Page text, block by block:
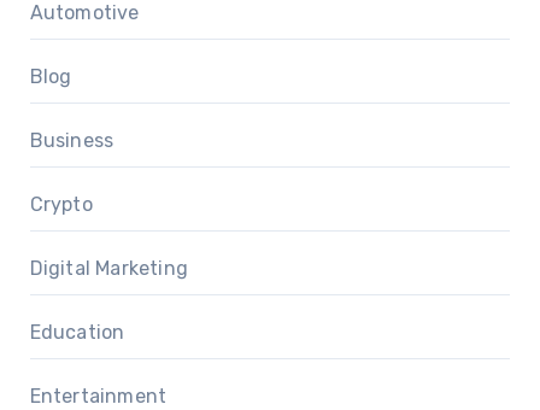
Automotive
Blog
Business
Crypto
Digital Marketing
Education
Entertainment